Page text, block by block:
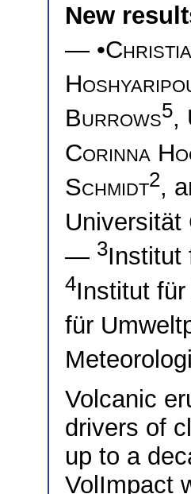
New
— •
Burrows5,
Corinna
Schmidt2,
— 3Institut
4Institut
für
Volcanic
drivers of
up to a
VolImpact